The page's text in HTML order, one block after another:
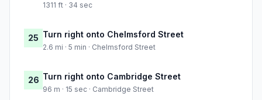
1311 ft · 34 sec
25 Turn right onto Chelmsford Street
2.6 mi · 5 min · Chelmsford Street
26 Turn right onto Cambridge Street
96 m · 15 sec · Cambridge Street